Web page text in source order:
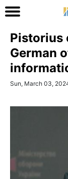
Pistorius
German
Sun, March 03,